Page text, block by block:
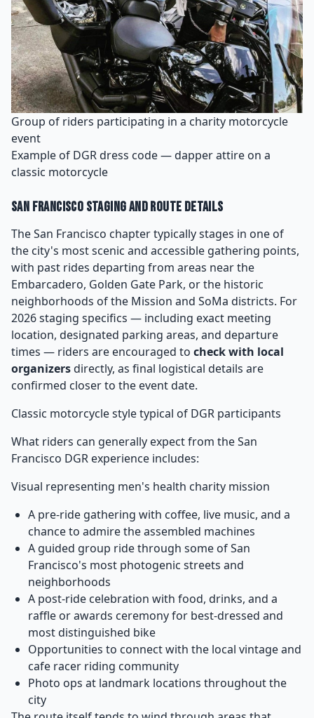
Group of riders participating in a charity motorcycle
event
Example of DGR dress code — dapper attire on a
classic motorcycle
San Francisco Staging and Route Details
The San Francisco chapter typically stages in one of
the city's most scenic and accessible gathering points,
with past rides departing from areas near the
Embarcadero, Golden Gate Park, or the historic
neighborhoods of the Mission and SoMa districts. For
2026 staging specifics — including exact meeting
location, designated parking areas, and departure
times — riders are encouraged to check with local
organizersdirectly, as final logistical details are
confirmed closer to the event date.
Classic motorcycle style typical of DGR participants
What riders can generally expect from the San
Francisco DGR experience includes:
Visual representing men's health charity mission
A pre-ride gathering with coffee, live music, and a
chance to admire the assembled machines
A guided group ride through some of San
Francisco's most photogenic streets and
neighborhoods
A post-ride celebration with food, drinks, and a
raffle or awards ceremony for best-dressed and
most distinguished bike
Opportunities to connect with the local vintage and
cafe racer riding community
Photo ops at landmark locations throughout the
city